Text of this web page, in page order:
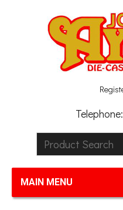
Telephone:
Product Search:
MAIN MENU